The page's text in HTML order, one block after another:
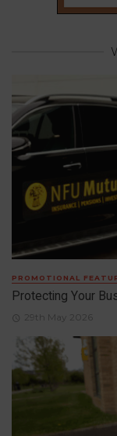
PROMOTIONAL
Protecting Your
29th May 2026